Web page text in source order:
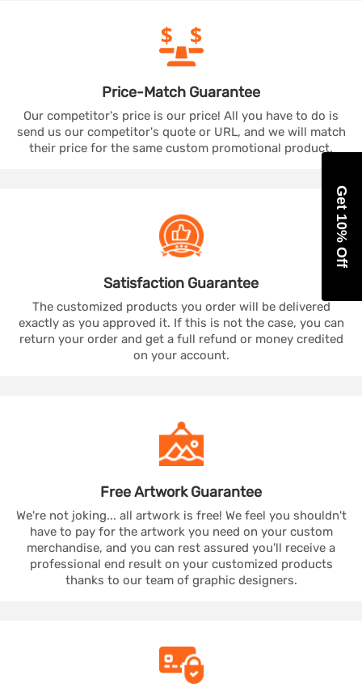
Price-Match Guarantee
Our competitor's price is our price! All you have to do is
send us our competitor's quote or URL, and we will match
their price for the same custom promotional product.
Satisfaction Guarantee
The customized products you order will be delivered
exactly as you approved it. If this is not the case, you can
return your order and get a full refund or money credited
on your account.
Free ArtworkGuarantee
We're not joking... all artwork is free! We feel you shouldn't
have to pay for the artwork you need on your custom
merchandise, and you can rest assured you'll receive a
professional end result on your customized products
thanks to our team of graphic designers.
Get 10% Off